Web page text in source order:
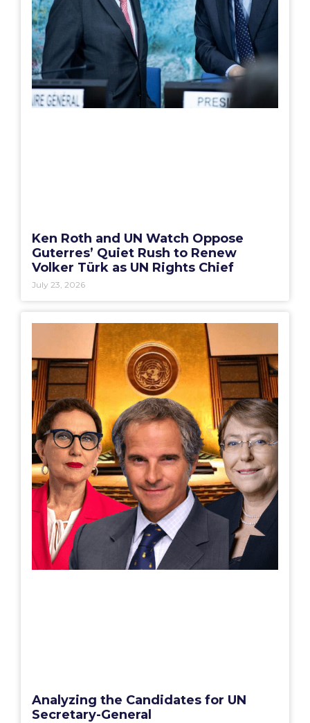
Ken Roth and UN Watch Oppose
Guterres’ Quiet Rush to Renew
Volker Türk as UN Rights Chief
July 23, 2026
Analyzing the Candidates for UN
Secretary-General